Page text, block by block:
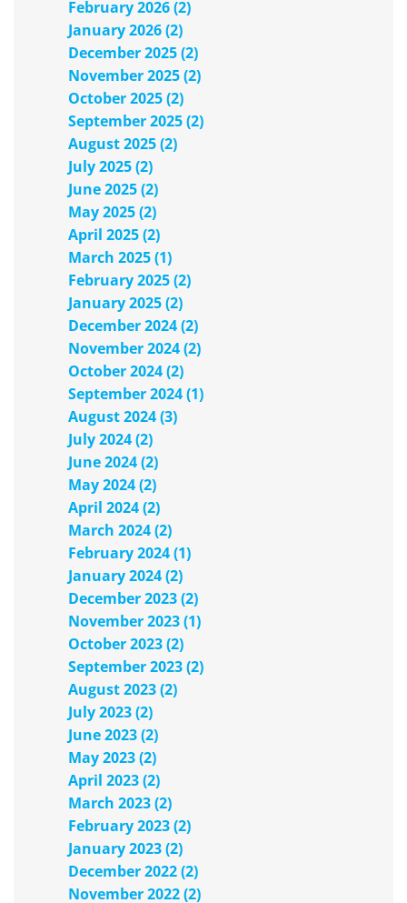
February 2026 (2)
January 2026 (2)
December 2025 (2)
November 2025 (2)
October 2025 (2)
September 2025 (2)
August 2025 (2)
July 2025 (2)
June 2025 (2)
May 2025 (2)
April 2025 (2)
March 2025 (1)
February 2025 (2)
January 2025 (2)
December 2024 (2)
November 2024 (2)
October 2024 (2)
September 2024 (1)
August 2024 (3)
July 2024 (2)
June 2024 (2)
May 2024 (2)
April 2024 (2)
March 2024 (2)
February 2024 (1)
January 2024 (2)
December 2023 (2)
November 2023 (1)
October 2023 (2)
September 2023 (2)
August 2023 (2)
July 2023 (2)
June 2023 (2)
May 2023 (2)
April 2023 (2)
March 2023 (2)
February 2023 (2)
January 2023 (2)
December 2022 (2)
November 2022 (2)